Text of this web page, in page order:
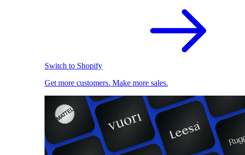
Switch to Shopify
Get more customers. Make more sales.